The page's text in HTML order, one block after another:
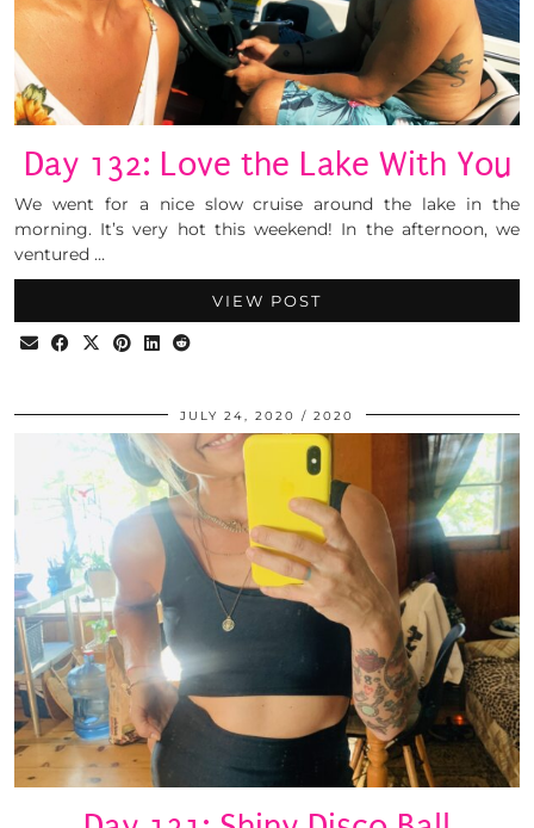
Day 132: Love the Lake With You
We went for a nice slow cruise around the lake in the
morning. It’s very hot this weekend! In the afternoon, we
ventured …
VIEW POST
JULY 24, 2020 2020